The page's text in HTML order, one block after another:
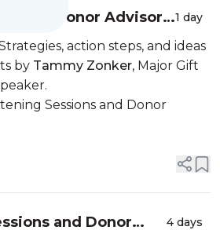
and Donor Advisory 1 day
action steps, and ideas
by Tammy Zonker, Major Gift
Sessions and Donor
and Donor
4 days